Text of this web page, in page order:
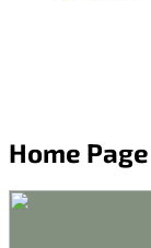
Home Page